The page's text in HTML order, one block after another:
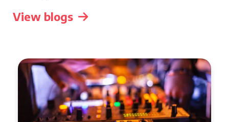
View blogs